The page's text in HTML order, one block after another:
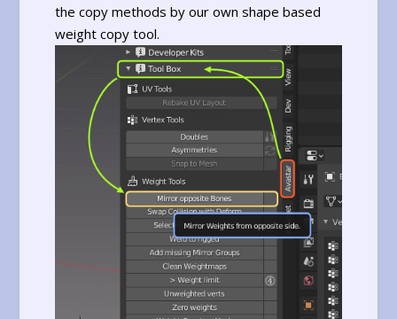
the copy methods by our own shape based
weight copy tool.